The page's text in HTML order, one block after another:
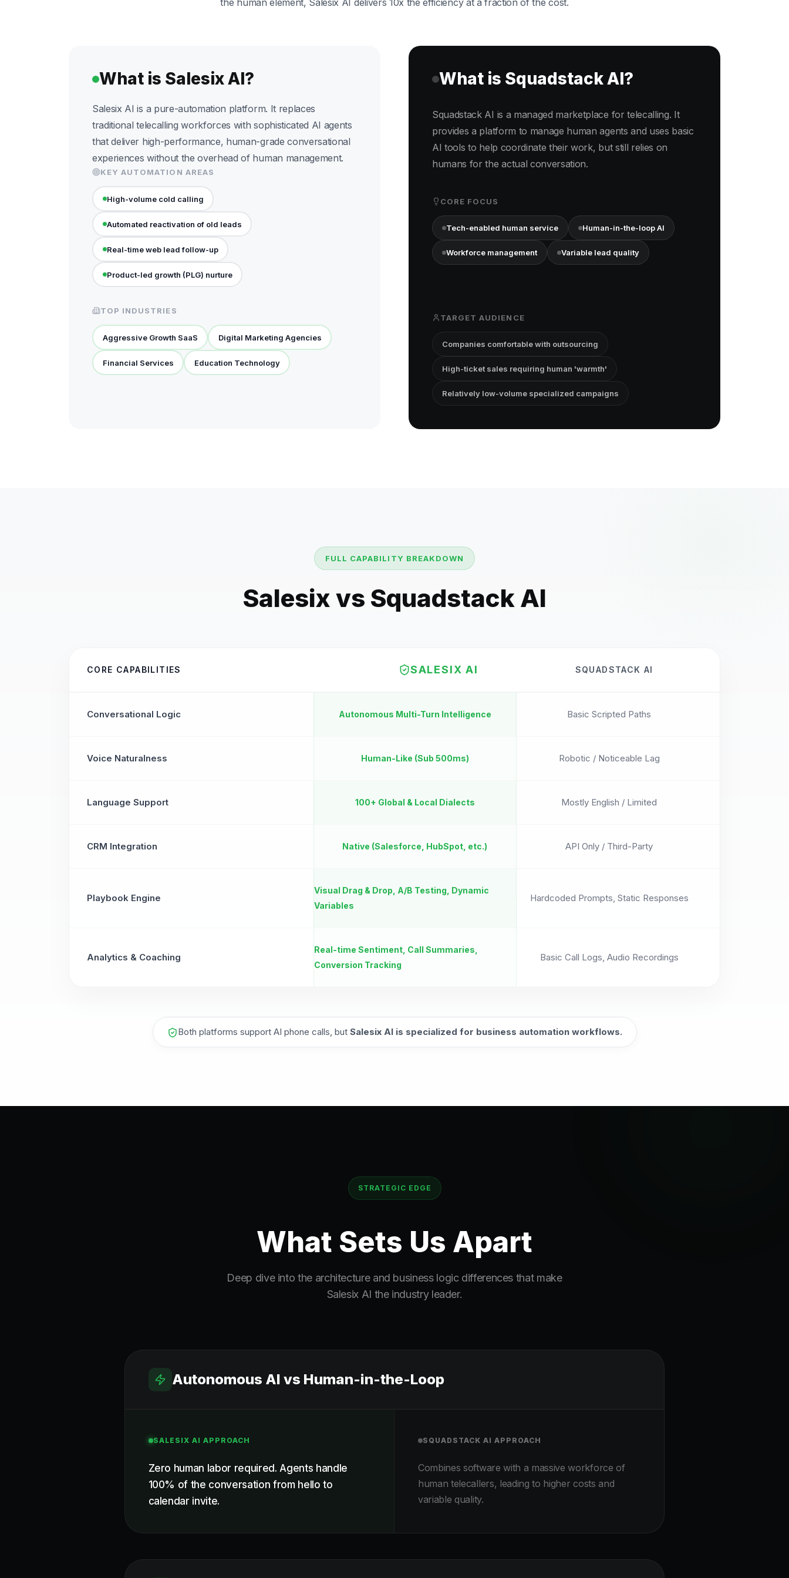
the human element, Salesix AI delivers 10x the efficiency at a fraction of the cost.
What is Salesix AI?
Salesix AI is a pure-automation platform. It replaces
traditional telecalling workforces with sophisticated AI agents
that deliver high-performance, human-grade conversational
experiences without the overhead of human management.
KEY AUTOMATION AREAS
High-volume cold calling
Automated reactivation of old leads
Real-time web lead follow-up
Product-led growth (PLG) nurture
TOP INDUSTRIES
Aggressive Growth SaaS Digital Marketing Agencies
Financial Services Education Technology
What is Squadstack AI?
Squadstack AI is a managed marketplace for telecalling. It
provides a platform to manage human agents and uses basic
AI tools to help coordinate their work, but still relies on
humans for the actual conversation.
CORE FOCUS
Tech-enabled human service Human-in-the-loop AI
Workforce management Variable lead quality
TARGET AUDIENCE
Companies comfortable with outsourcing
High-ticket sales requiring human 'warmth'
Relatively low-volume specialized campaigns
FULL CAPABILITY BREAKDOWN
Salesix vs Squadstack AI
CORE CAPABILITIES SALESIX AI SQUADSTACK AI
Conversational Logic Autonomous Multi-Turn Intelligence Basic Scripted Paths
Voice Naturalness Human-Like (Sub 500ms) Robotic / Noticeable Lag
Language Support 100+ Global & Local Dialects Mostly English / Limited
CRM Integration Native (Salesforce, HubSpot, etc.) API Only / Third-Party
Playbook Engine
Visual Drag & Drop, A/B Testing, Dynamic
Variables
Hardcoded Prompts, Static Responses
Analytics & Coaching
Real-time Sentiment, Call Summaries,
Conversion Tracking
Basic Call Logs, Audio Recordings
Both platforms support AI phone calls, but Salesix AI is specialized for business automation workflows.
STRATEGIC EDGE
What Sets Us Apart
Deep dive into the architecture and business logic differences that make
Salesix AI the industry leader.
Autonomous AI vs Human-in-the-Loop
SALESIX AI APPROACH
Zero human labor required. Agents handle
100% of the conversation from hello to
calendar invite.
SQUADSTACK AI APPROACH
Combines software with a massive workforce of
human telecallers, leading to higher costs and
variable quality.